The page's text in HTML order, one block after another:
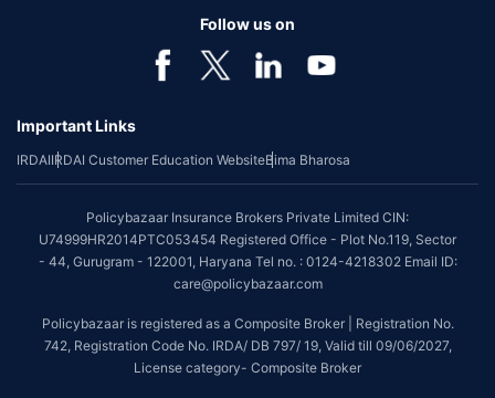
Follow us on
Important Links
IRDAIIRDAI Customer Education WebsiteBima Bharosa
Policybazaar Insurance Brokers Private Limited CIN:
U74999HR2014PTC053454 Registered Office - Plot No.119, Sector
- 44, Gurugram - 122001, Haryana Tel no. : 0124-4218302 Email ID:
care@policybazaar.com
Policybazaar is registered as a Composite Broker | Registration No.
742, Registration Code No. IRDA/ DB 797/ 19, Valid till 09/06/2027,
License category- Composite Broker